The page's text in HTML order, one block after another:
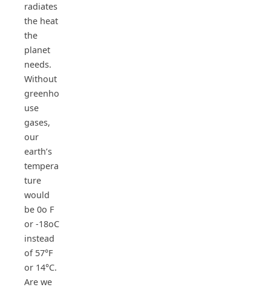
radiates
the heat
the
planet
needs.
Without
greenho
use
gases,
our
earth’s
tempera
ture
would
be 0o F
or -18oC
instead
of 57°F
or 14°C.
Are we